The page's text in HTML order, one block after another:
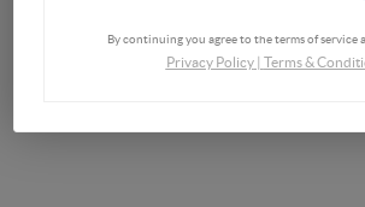
By continuing you agree to the terms of service
Privacy Policy| Terms &